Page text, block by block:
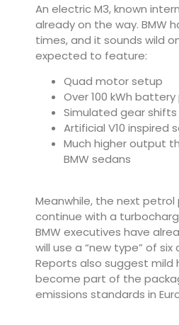
An electric M3, known
already on the way. BMW
times, and it sounds wild
expected to feature:
Quad motor setup
Over 100 kWh
Simulated gear shifts
Artificial V10 inspired
Much higher output
BMW sedans
Meanwhile, the next petrol
continue with a
BMW executives have
will use a “new type” of six
Reports also suggest mild
become part of the
emissions standards in